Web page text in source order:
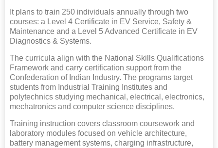
It plans to train 250 individuals annually through two
courses: a Level 4 Certificate in EV Service, Safety &
Maintenance and a Level 5 Advanced Certificate in EV
Diagnostics & Systems.
The curricula align with the National Skills Qualifications
Framework and carry certification support from the
Confederation of Indian Industry. The programs target
students from Industrial Training Institutes and
polytechnics studying mechanical, electrical, electronics,
mechatronics and computer science disciplines.
Training instruction covers classroom coursework and
laboratory modules focused on vehicle architecture,
battery management systems, charging infrastructure,